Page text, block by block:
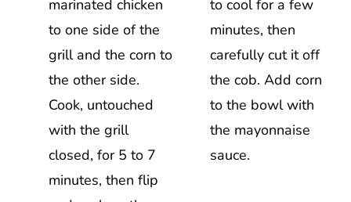
marinated chicken
to one side of the
grill and the corn to
the other side.
Cook, untouched
with the grill
closed, for 5 to 7
minutes, then flip
to cool for a few
minutes, then
carefully cut it off
the cob. Add corn
to the bowl with
the mayonnaise
sauce.